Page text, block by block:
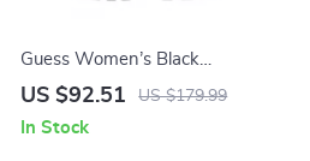
Guess Women’s Black
Ankle Boots
US $92.51 US $179.99
In Stock